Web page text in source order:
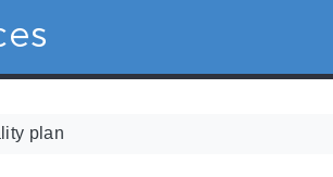
plan